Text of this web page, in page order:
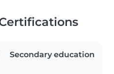
Secondary education